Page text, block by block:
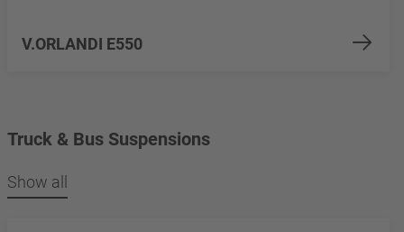
V.ORLANDI E550
Truck & Bus Suspensions
Show all